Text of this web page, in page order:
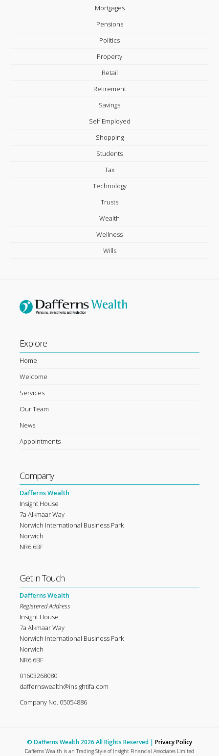
Mortgages
Pensions
Politics
Property
Retail
Retirement
Savings
Self Employed
Shopping
Students
Tax
Technology
Trusts
Wealth
Wellness
Wills
Explore
Home
Welcome
Services
Our Team
News
Appointments
Company
Dafferns Wealth
Insight House
7a Alkmaar Way
Norwich International Business Park
Norwich
NR6 6BF
Get in Touch
Dafferns Wealth
Registered Address
Insight House
7a Alkmaar Way
Norwich International Business Park
Norwich
NR6 6BF
01603268080
daffernswealth@insightifa.com
Company No. 05054886
© Dafferns Wealth 2026 All Rights Reserved | Privacy Policy
Dafferns Wealth is an Trading Style of Insight Financial Associates Limited